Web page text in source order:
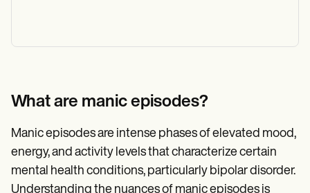
What are manic episodes?
Manic episodes are intense phases of elevated mood,
energy, and activity levels that characterize certain
mental health conditions, particularly bipolar disorder.
Understanding the nuances of manic episodes is